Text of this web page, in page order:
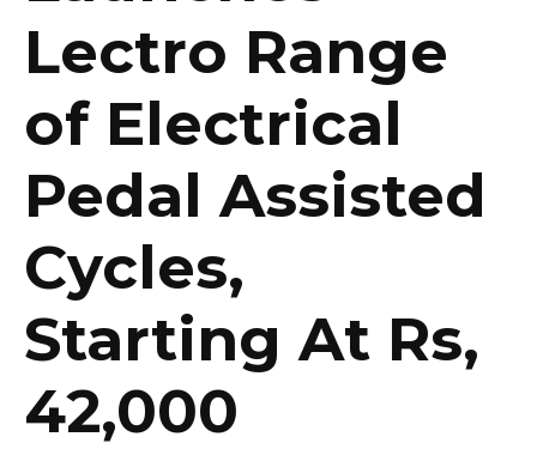
Lectro Range
of Electrical
Pedal Assisted
Cycles,
Starting At Rs,
42,000